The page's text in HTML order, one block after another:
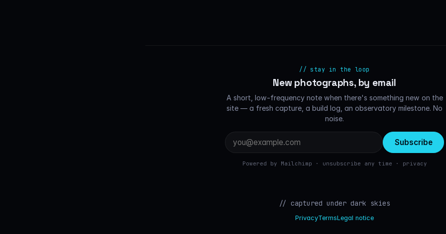
// stay in the loop
New photographs, by email
A short, low-frequency note when there's something new on the
site — a fresh capture, a build log, an observatory milestone. No
noise.
Email
address
Powered by Mailchimp · unsubscribe any time · privacy
// captured under dark skies
PrivacyTermsLegal notice